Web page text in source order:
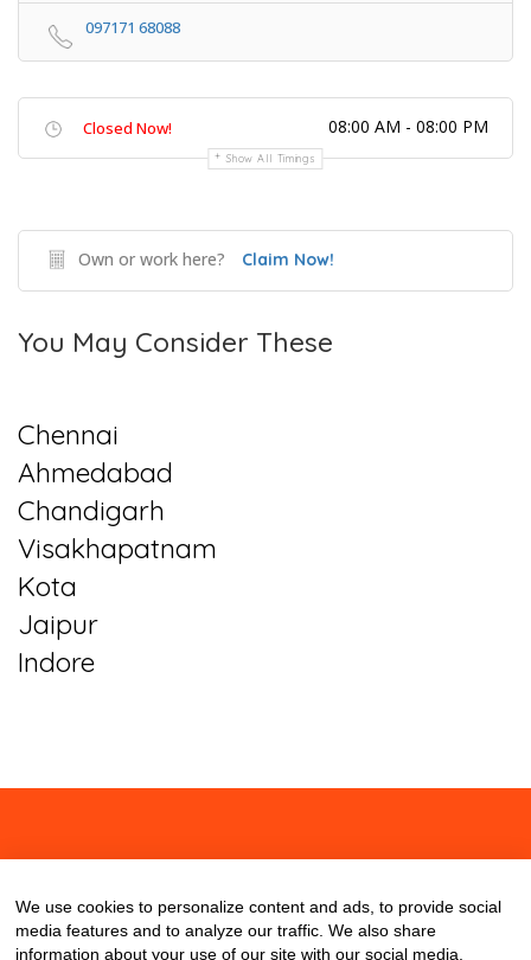
097171 68088
Closed Now! 08:00 AM - 08:00 PM
Show All Timings
Own or work here? Claim Now!
You May Consider These
Chennai
Ahmedabad
Chandigarh
Visakhapatnam
Kota
Jaipur
Indore
We use cookies to personalize content and ads, to provide social
media features and to analyze our traffic. We also share
information about your use of our site with our social media,